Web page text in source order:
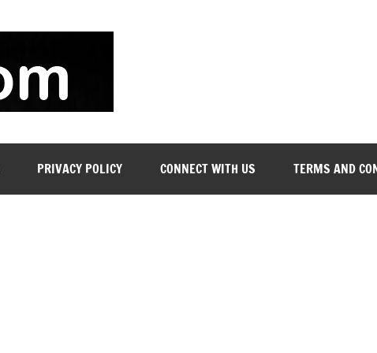
UAE
PRIVACY POLICY CONNECT WITH US TERMS AND